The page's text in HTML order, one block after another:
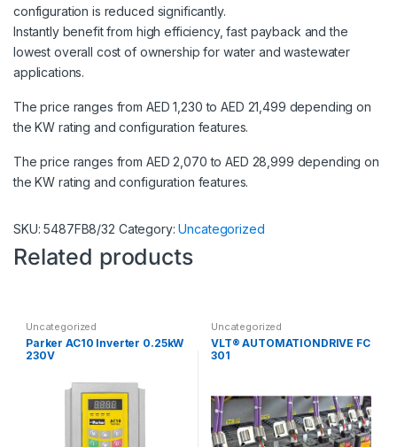
configuration is reduced significantly.
Instantly benefit from high efficiency, fast payback and the
lowest overall cost of ownership for water and wastewater
applications.
The price ranges from AED 1,230 to AED 21,499 depending on
the KW rating and configuration features.
The price ranges from AED 2,070 to AED 28,999 depending on
the KW rating and configuration features.
SKU:5487FB8/32 Category:Uncategorized
Related products
Uncategorized
Parker AC10 Inverter 0.25kW
230V
Uncategorized
VLT® AUTOMATIONDRIVE FC
301